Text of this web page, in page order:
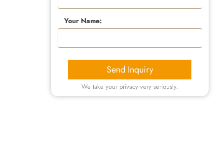
Your Name:
Send Inquiry
We take your privacy very seriously.